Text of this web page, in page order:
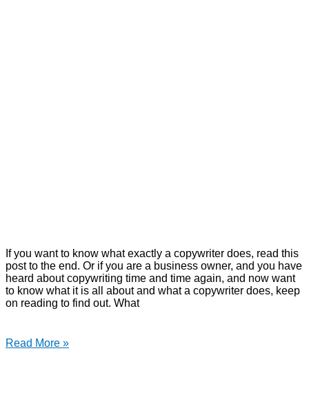
If you want to know what exactly a copywriter does, read this
post to the end. Or if you are a business owner, and you have
heard about copywriting time and time again, and now want
to know what it is all about and what a copywriter does, keep
on reading to find out. What
Read More »